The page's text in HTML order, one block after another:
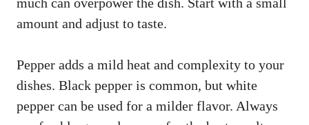
amount and adjust to taste.
Pepper adds a mild heat and complexity to your
dishes. Black pepper is common, but white
pepper can be used for a milder flavor. Always